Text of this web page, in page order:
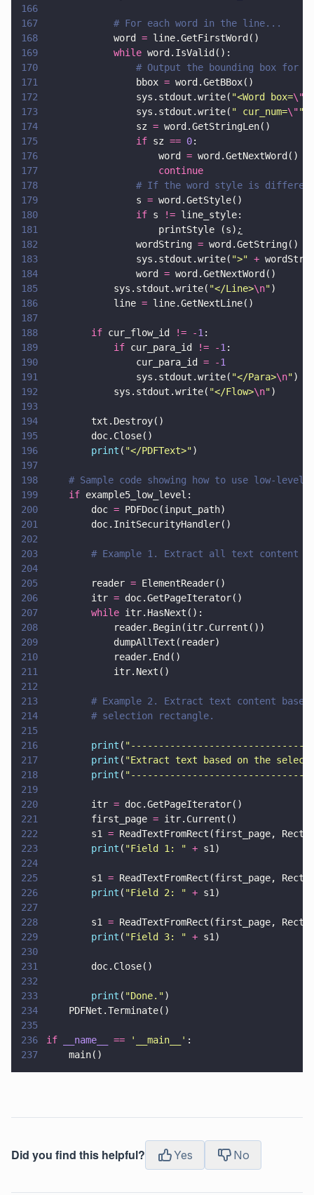
166
167
            # For each word in the line...
168
            word
= line.GetFirstWord()
169
            while
word.IsValid():
170
# Output the bounding box for
171
                bbox
= word.GetBBox()
172
                sys.stdout.write(
"<Word box=\"
173
                sys.stdout.write(
" cur_num=\""
174
                sz
= word.GetStringLen()
175
                if
sz == 0:
176
                    word
=
177
                    continue
178
# If the word style is
179
                s
= word.GetStyle()
180
                if
s != line_style:
181
                    printStyle (s)
;
182
                wordString
= word.GetString()
183
                sys.stdout.write(
">" +
184
                word
= word.GetNextWord()
185
            sys.stdout.write(
"</Line>\n"
186
            line
= line.GetNextLine()
187
188
        if
cur_flow_id != -1 :
189
            if
cur_para_id != -1 :
190
                cur_para_id
= -1
191
                sys.stdout.write(
"</Para>\n")
192
            sys.stdout.write(
"</Flow>\n")
193
194
        txt.Destroy()
195
        doc.Close()
196
        print
( "</PDFText>")
197
198
# Sample code showing how to use low-level
199
    if
example5_low_level:
200
        doc
= PDFDoc(input_path)
201
        doc.InitSecurityHandler()
202
203
# Example 1. Extract all text content
204
205
        reader
= ElementReader()
206
        itr
= doc.GetPageIterator()
207
        while
itr.HasNext():
208
            reader.Begin(itr.Current())
209
            dumpAllText(reader)
210
            reader.End()
211
            itr.Next()
212
213
# Example 2. Extract text content
214
        # selection rectangle.
215
216
        print
( "
217
        print
( "Extract text based on the
218
        print
( "
219
220
        itr
= doc.GetPageIterator()
221
        first_page
= itr.Current()
222
        s1
= ReadTextFromRect(first_page, Rect(
223
        print
( "Field 1: " + s1)
224
225
        s1
= ReadTextFromRect(first_page, Rect(
226
        print
( "Field 2: " + s1)
227
228
        s1
= ReadTextFromRect(first_page, Rect(
229
        print
( "Field 3: " + s1)
230
231
        doc.Close()
232
233
        print
( "Done. ")
234
    PDFNet.Terminate()
235
236
if __name__ == ' __main__ ' :
237
    main()
Did you find this helpful? Yes No